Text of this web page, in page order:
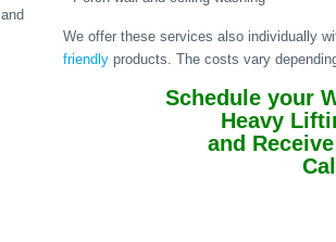
We offer these services also individually
friendly products. The costs vary
Schedule your
Heavy
and